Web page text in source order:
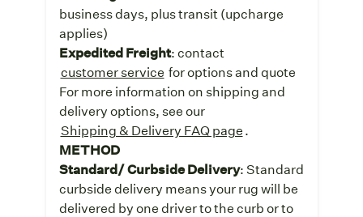
business days, plus transit (upcharge
applies)
Expedited Freight: contact
customer service for options and quote
For more information on shipping and
delivery options, see our
Shipping & Delivery FAQ page.
METHOD
Standard/ Curbside Delivery: Standard
curbside delivery means your rug will be
delivered by one driver to the curb or to